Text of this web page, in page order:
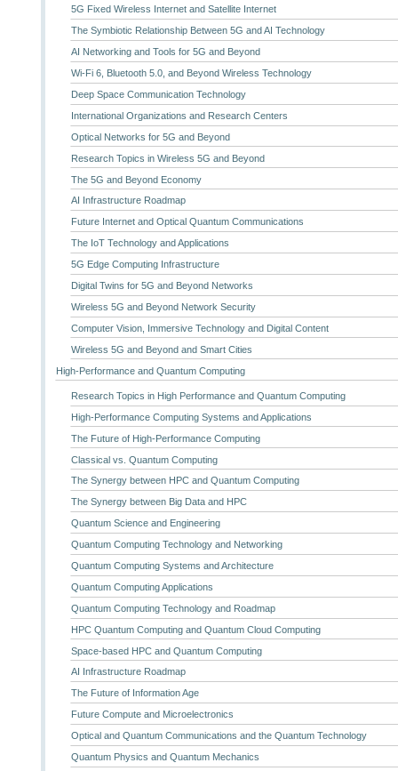
5G Fixed Wireless Internet and Satellite Internet
The Symbiotic Relationship Between 5G and AI Technology
AI Networking and Tools for 5G and Beyond
Wi-Fi 6, Bluetooth 5.0, and Beyond Wireless Technology
Deep Space Communication Technology
International Organizations and Research Centers
Optical Networks for 5G and Beyond
Research Topics in Wireless 5G and Beyond
The 5G and Beyond Economy
AI Infrastructure Roadmap
Future Internet and Optical Quantum Communications
The IoT Technology and Applications
5G Edge Computing Infrastructure
Digital Twins for 5G and Beyond Networks
Wireless 5G and Beyond Network Security
Computer Vision, Immersive Technology and Digital Content
Wireless 5G and Beyond and Smart Cities
High-Performance and Quantum Computing
Research Topics in High Performance and Quantum Computing
High-Performance Computing Systems and Applications
The Future of High-Performance Computing
Classical vs. Quantum Computing
The Synergy between HPC and Quantum Computing
The Synergy between Big Data and HPC
Quantum Science and Engineering
Quantum Computing Technology and Networking
Quantum Computing Systems and Architecture
Quantum Computing Applications
Quantum Computing Technology and Roadmap
HPC Quantum Computing and Quantum Cloud Computing
Space-based HPC and Quantum Computing
AI Infrastructure Roadmap
The Future of Information Age
Future Compute and Microelectronics
Optical and Quantum Communications and the Quantum Technology
Quantum Physics and Quantum Mechanics